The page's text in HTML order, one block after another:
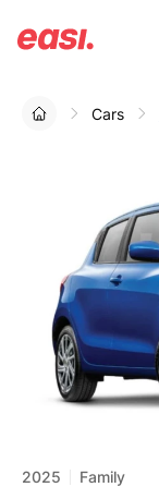
Cars
2025 Family